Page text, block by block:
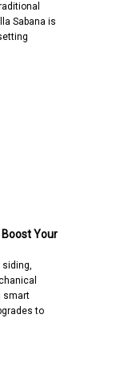
Sabana is
Your
siding,
smart
to